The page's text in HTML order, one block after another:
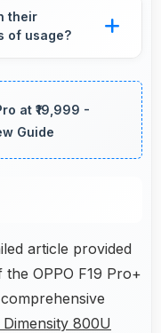
frequent
their
of usage?
that resist
at ₹19,999 -
Guide
article provided
OPPO F19 Pro+
Dimensity 800U